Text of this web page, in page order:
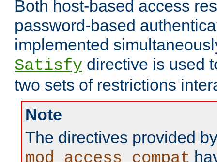
Both host-based access
password-based
implemented
Satisfy directive is used
two sets of restrictions
Note
The directives provided by